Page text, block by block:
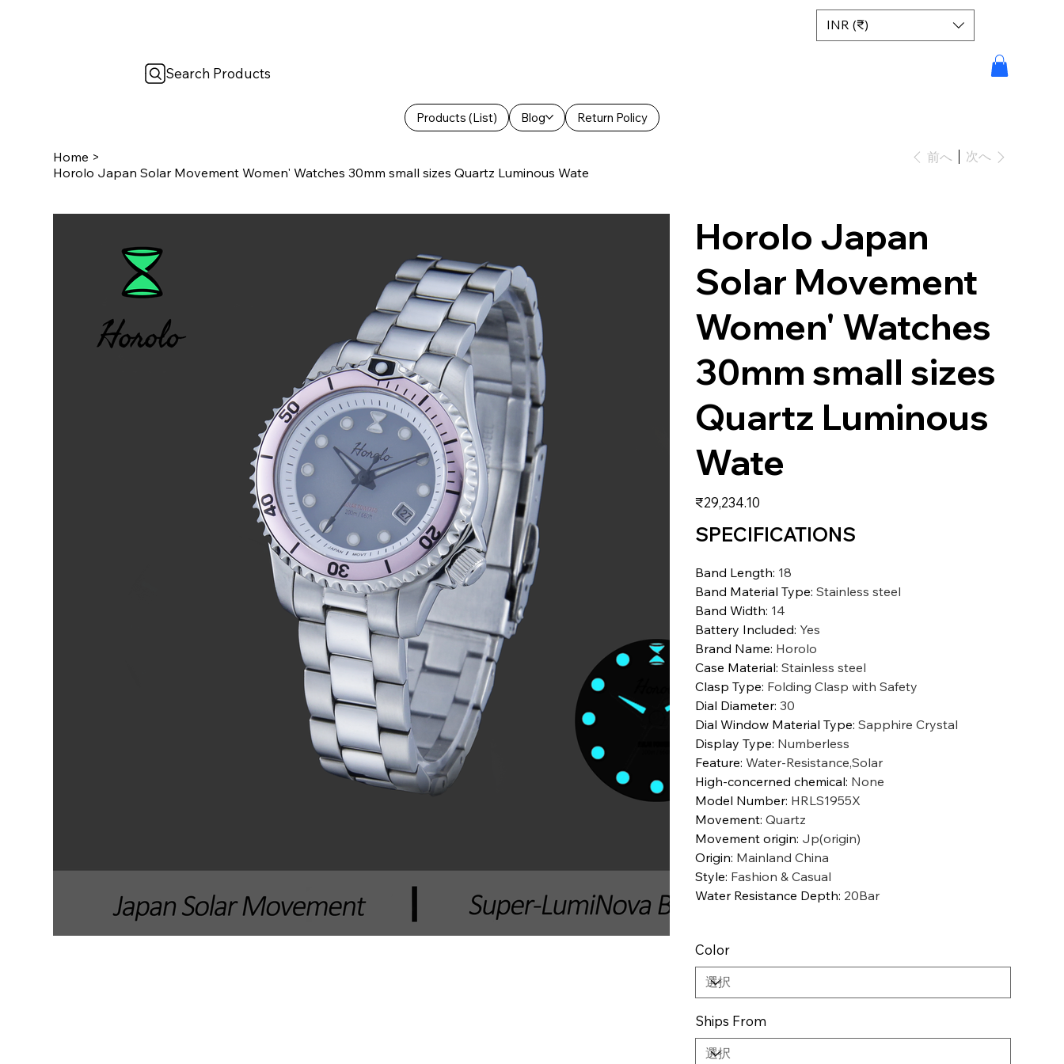
Products (List) Blog Return Policy
INR (₹)
Search Products
Home >
Horolo Japan Solar Movement Women' Watches 30mm small sizes Quartz Luminous Wate
前へ 次へ
Horolo Japan
Solar Movement
Women' Watches
30mm small sizes
Quartz Luminous
Wate
価
格
₹29,234.10
SPECIFICATIONS
Band Length: 18
Band Material Type: Stainless steel
Band Width: 14
Battery Included: Yes
Brand Name: Horolo
Case Material: Stainless steel
Clasp Type: Folding Clasp with Safety
Dial Diameter: 30
Dial Window Material Type: Sapphire Crystal
Display Type: Numberless
Feature: Water-Resistance,Solar
High-concerned chemical: None
Model Number: HRLS1955X
Movement: Quartz
Movement origin: Jp(origin)
Origin: Mainland China
Style: Fashion & Casual
Water Resistance Depth: 20Bar
Color
Ships From